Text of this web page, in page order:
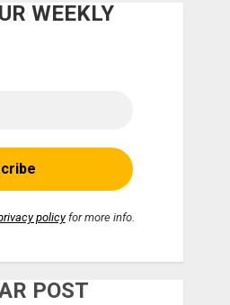
WEEKLY
policyfor more info.
POST